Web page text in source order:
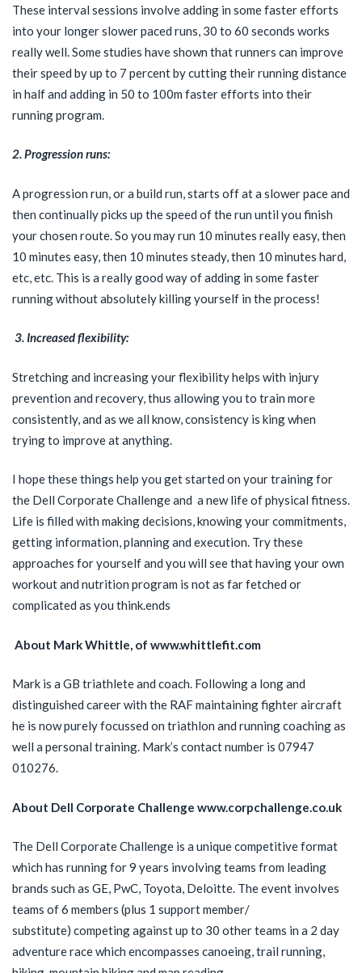
These interval sessions involve adding in some faster efforts
into your longer slower paced runs, 30 to 60 seconds works
really well. Some studies have shown that runners can improve
their speed by up to 7 percent by cutting their running distance
in half and adding in 50 to 100m faster efforts into their
running program.
2. Progression runs:
A progression run, or a build run, starts off at a slower pace and
then continually picks up the speed of the run until you finish
your chosen route. So you may run 10 minutes really easy, then
10 minutes easy, then 10 minutes steady, then 10 minutes hard,
etc, etc. This is a really good way of adding in some faster
running without absolutely killing yourself in the process!
3. Increased flexibility:
Stretching and increasing your flexibility helps with injury
prevention and recovery, thus allowing you to train more
consistently, and as we all know, consistency is king when
trying to improve at anything.
I hope these things help you get started on your training for
the Dell Corporate Challenge and a new life of physical fitness.
Life is filled with making decisions, knowing your commitments,
getting information, planning and execution. Try these
approaches for yourself and you will see that having your own
workout and nutrition program is not as far fetched or
complicated as you think.ends
About Mark Whittle, of www.whittlefit.com
Mark is a GB triathlete and coach. Following a long and
distinguished career with the RAF maintaining fighter aircraft
he is now purely focussed on triathlon and running coaching as
well a personal training. Mark’s contact number is 07947
010276.
About Dell Corporate Challenge www.corpchallenge.co.uk
The Dell Corporate Challenge is a unique competitive format
which has running for 9 years involving teams from leading
brands such as GE, PwC, Toyota, Deloitte. The event involves
teams of 6 members (plus 1 support member/
substitute) competing against up to 30 other teams in a 2 day
adventure race which encompasses canoeing, trail running,